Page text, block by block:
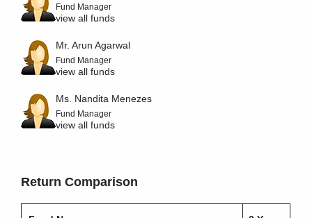
Fund Manager
view all funds
Mr. Arun Agarwal
Fund Manager
view all funds
Ms. Nandita Menezes
Fund Manager
view all funds
Return Comparison